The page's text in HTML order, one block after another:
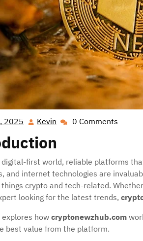
2025 May
2025
Kevin Kevin0 Comments
digital-first world, reliable platforms
and internet technologies are
crypto and tech-related.
looking for the latest trends,
explores howcryptonewzhub.com
best value from the platform.